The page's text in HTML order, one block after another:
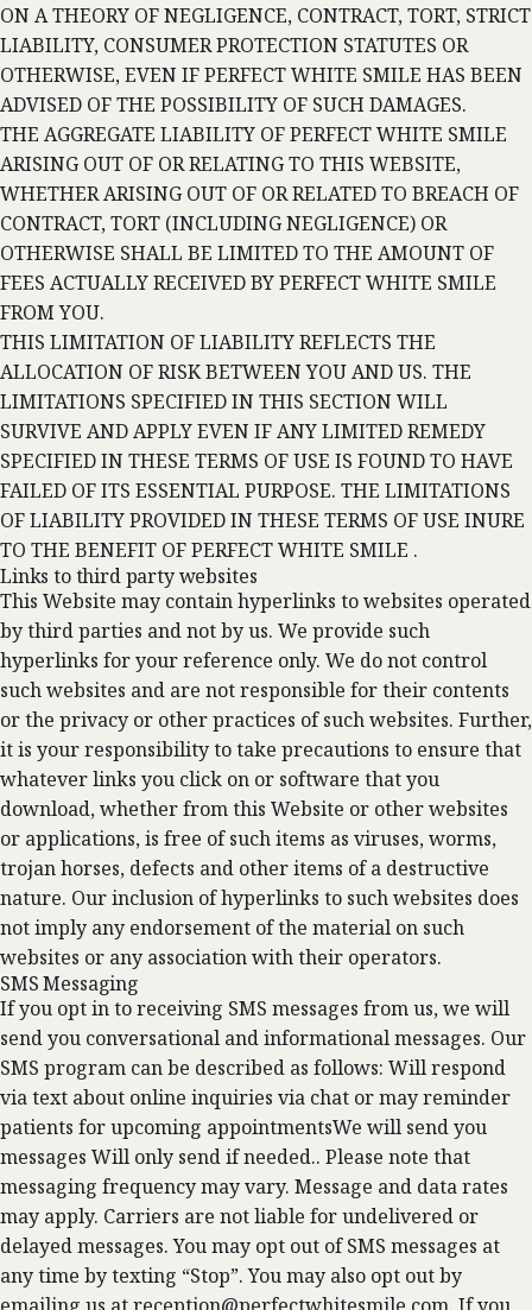
ON A THEORY OF NEGLIGENCE, CONTRACT, TORT, STRICT
LIABILITY, CONSUMER PROTECTION STATUTES OR
OTHERWISE, EVEN IF PERFECT WHITE SMILE HAS BEEN
ADVISED OF THE POSSIBILITY OF SUCH DAMAGES.
THE AGGREGATE LIABILITY OF PERFECT WHITE SMILE
ARISING OUT OF OR RELATING TO THIS WEBSITE,
WHETHER ARISING OUT OF OR RELATED TO BREACH OF
CONTRACT, TORT (INCLUDING NEGLIGENCE) OR
OTHERWISE SHALL BE LIMITED TO THE AMOUNT OF
FEES ACTUALLY RECEIVED BY PERFECT WHITE SMILE
FROM YOU.
THIS LIMITATION OF LIABILITY REFLECTS THE
ALLOCATION OF RISK BETWEEN YOU AND US. THE
LIMITATIONS SPECIFIED IN THIS SECTION WILL
SURVIVE AND APPLY EVEN IF ANY LIMITED REMEDY
SPECIFIED IN THESE TERMS OF USE IS FOUND TO HAVE
FAILED OF ITS ESSENTIAL PURPOSE. THE LIMITATIONS
OF LIABILITY PROVIDED IN THESE TERMS OF USE INURE
TO THE BENEFIT OF PERFECT WHITE SMILE .
Links to third party websites
This Website may contain hyperlinks to websites operated
by third parties and not by us. We provide such
hyperlinks for your reference only. We do not control
such websites and are not responsible for their contents
or the privacy or other practices of such websites. Further,
it is your responsibility to take precautions to ensure that
whatever links you click on or software that you
download, whether from this Website or other websites
or applications, is free of such items as viruses, worms,
trojan horses, defects and other items of a destructive
nature. Our inclusion of hyperlinks to such websites does
not imply any endorsement of the material on such
websites or any association with their operators.
SMS Messaging
If you opt in to receiving SMS messages from us, we will
send you conversational and informational messages. Our
SMS program can be described as follows: Will respond
via text about online inquiries via chat or may reminder
patients for upcoming appointmentsWe will send you
messages Will only send if needed.. Please note that
messaging frequency may vary. Message and data rates
may apply. Carriers are not liable for undelivered or
delayed messages. You may opt out of SMS messages at
any time by texting “Stop”. You may also opt out by